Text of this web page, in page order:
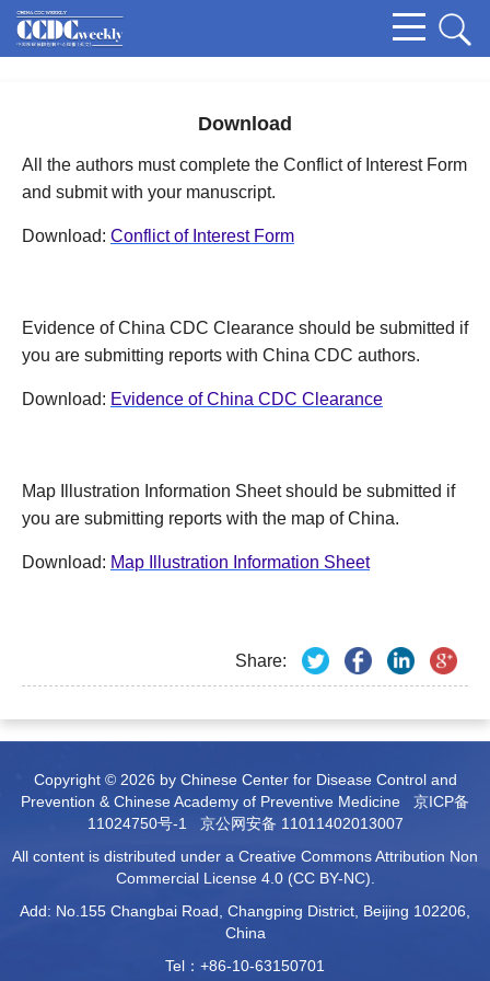
Download
All the authors must complete the Conflict of Interest Form
and submit with your manuscript.
Download: Conflict of Interest Form
Evidence of China CDC Clearance should be submitted if
you are submitting reports with China CDC authors.
Download: Evidence of China CDC Clearance
Map Illustration Information Sheet should be submitted if
you are submitting reports with the map of China.
Download: Map Illustration Information Sheet
Share:
Copyright © 2026 by Chinese Center for Disease Control and
Prevention & Chinese Academy of Preventive Medicine 京ICP备
11024750号-1
京公网安备 11011402013007
All content is distributed under a Creative Commons Attribution Non
Commercial License 4.0 (CC BY-NC).
Add: No.155 Changbai Road, Changping District, Beijing 102206,
China
Tel：+86-10-63150701